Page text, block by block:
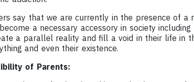
say that we are currently in the presence of a
a necessary accessory in society
a parallel reality and fill a void in their life in
and even their existence.
of Parents: